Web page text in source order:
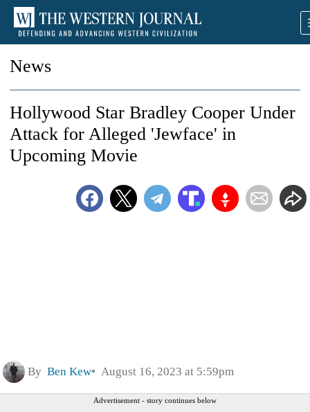
News
Hollywood Star Bradley Cooper Under
Attack for Alleged 'Jewface' in
Upcoming Movie
By Ben Kew August 16, 2023 at 5:59pm
Advertisement - story continues below